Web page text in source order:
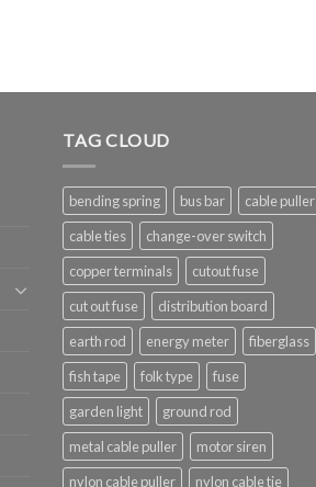
TAG CLOUD
bending spring bus bar
cable puller
cable ties
change-over switch
copper terminals
cutout fuse
cut out fuse
distribution board
earth rod
energy meter
fiberglass
fish tape
folk type
fuse
garden light
ground rod
metal cable puller
motor siren
nylon cable puller
nylon cable tie